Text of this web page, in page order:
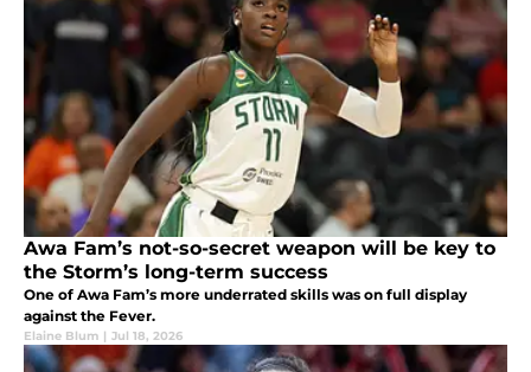
Awa Fam’s not-so-secret weapon will be key to
the Storm’s long-term success
One of Awa Fam’s more underrated skills was on full display
against the Fever.
Elaine Blum | Jul 18, 2026